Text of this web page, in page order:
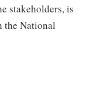
stakeholders, is
the National